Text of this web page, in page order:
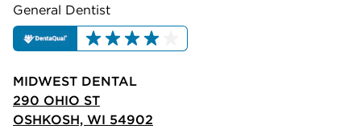
General Dentist
MIDWEST DENTAL
290 OHIO ST
OSHKOSH, WI 54902